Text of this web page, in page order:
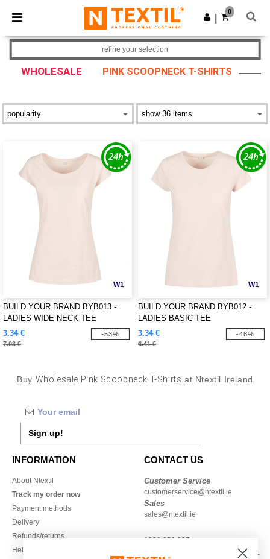
× Ntextil App
Better prices on app!
Get the app
0
WHOLESALE PINK SCOOPNECK T-SHIRTS
refine your selection
W1
BUILD YOUR BRAND BYB013 -
LADIES WIDE NECK TEE
3.34 €
7.03 €
-53%
W1
BUILD YOUR BRAND BYB012 -
LADIES BASIC TEE
3.34 €
6.41 €
-48%
Buy Wholesale Pink Scoopneck T-Shirts at Ntextil Ireland
Sign up!
INFORMATION
About Ntextil
Track my order now
Payment methods
Delivery
Refunds/returns
Help & FAQs
CONTACT US
Customer Service
customerservice@ntextil.ie
Sales
sales@ntextil.ie
1800 851 227
Monday - Thursday : 9h-12h & 13h-